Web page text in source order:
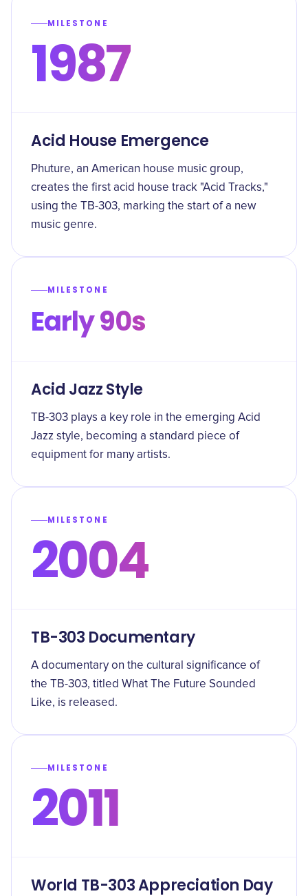
MILESTONE
1987
Acid House Emergence
Phuture, an American house music group,
creates the first acid house track "Acid Tracks,"
using the TB-303, marking the start of a new
music genre.
MILESTONE
Early 90s
Acid Jazz Style
TB-303 plays a key role in the emerging Acid
Jazz style, becoming a standard piece of
equipment for many artists.
MILESTONE
2004
TB-303 Documentary
A documentary on the cultural significance of
the TB-303, titled What The Future Sounded
Like, is released.
MILESTONE
2011
World TB-303 Appreciation Day